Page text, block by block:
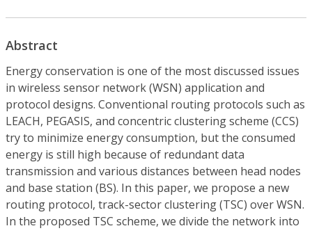
Abstract
Energy conservation is one of the most discussed issues
in wireless sensor network (WSN) application and
protocol designs. Conventional routing protocols such as
LEACH, PEGASIS, and concentric clustering scheme (CCS)
try to minimize energy consumption, but the consumed
energy is still high because of redundant data
transmission and various distances between head nodes
and base station (BS). In this paper, we propose a new
routing protocol, track-sector clustering (TSC) over WSN.
In the proposed TSC scheme, we divide the network into